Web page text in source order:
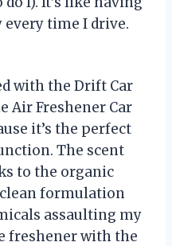
time I drive.
with the Drift Car
Air Freshener Car
it’s the perfect
The scent
to the organic
formulation
assaulting my
freshener with the